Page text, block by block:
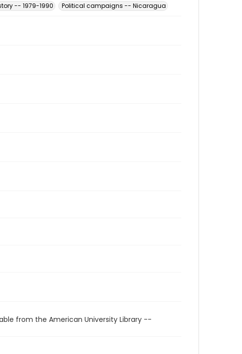
-- 1979-1990 Political campaigns -- Nicaragua
from the American University Library --